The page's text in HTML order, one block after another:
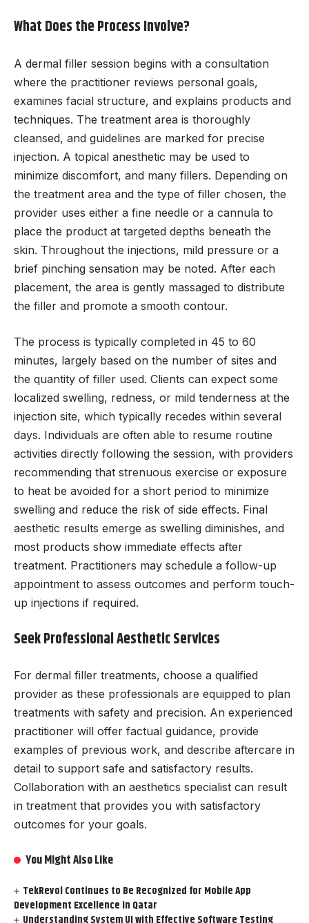
What Does the Process Involve?
A dermal filler session begins with a consultation
where the practitioner reviews personal goals,
examines facial structure, and explains products and
techniques. The treatment area is thoroughly
cleansed, and guidelines are marked for precise
injection. A topical anesthetic may be used to
minimize discomfort, and many fillers. Depending on
the treatment area and the type of filler chosen, the
provider uses either a fine needle or a cannula to
place the product at targeted depths beneath the
skin. Throughout the injections, mild pressure or a
brief pinching sensation may be noted. After each
placement, the area is gently massaged to distribute
the filler and promote a smooth contour.
The process is typically completed in 45 to 60
minutes, largely based on the number of sites and
the quantity of filler used. Clients can expect some
localized swelling, redness, or mild tenderness at the
injection site, which typically recedes within several
days. Individuals are often able to resume routine
activities directly following the session, with providers
recommending that strenuous exercise or exposure
to heat be avoided for a short period to minimize
swelling and reduce the risk of side effects. Final
aesthetic results emerge as swelling diminishes, and
most products show immediate effects after
treatment. Practitioners may schedule a follow-up
appointment to assess outcomes and perform touch-
up injections if required.
Seek Professional Aesthetic Services
For dermal filler treatments, choose a qualified
provider as these professionals are equipped to plan
treatments with safety and precision. An experienced
practitioner will offer factual guidance, provide
examples of previous work, and describe aftercare in
detail to support safe and satisfactory results.
Collaboration with an aesthetics specialist can result
in treatment that provides you with satisfactory
outcomes for your goals.
You Might Also Like
TekRevol Continues to Be Recognized for Mobile App
Development Excellence in Qatar